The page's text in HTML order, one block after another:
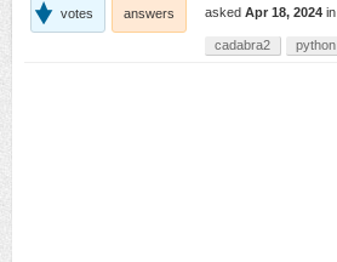
votes answers asked Apr 18, 2024 in
cadabra2 python